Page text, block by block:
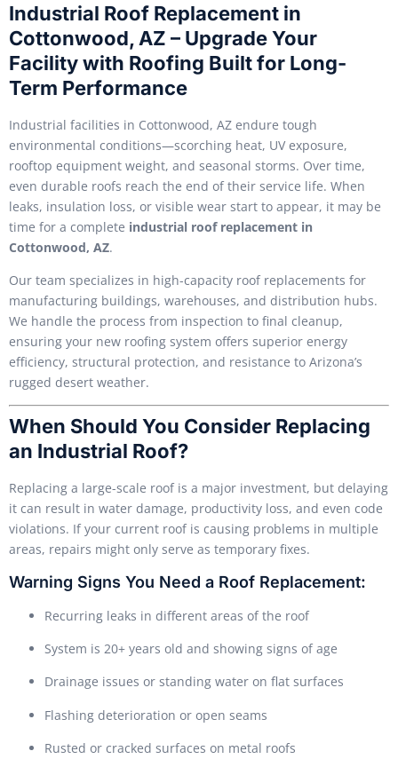
Industrial Roof Replacement in
Cottonwood, AZ – Upgrade Your
Facility with Roofing Built for Long-
Term Performance
Industrial facilities in Cottonwood, AZ endure tough
environmental conditions—scorching heat, UV exposure,
rooftop equipment weight, and seasonal storms. Over time,
even durable roofs reach the end of their service life. When
leaks, insulation loss, or visible wear start to appear, it may be
time for a complete industrial roof replacement in
Cottonwood, AZ.
Our team specializes in high-capacity roof replacements for
manufacturing buildings, warehouses, and distribution hubs.
We handle the process from inspection to final cleanup,
ensuring your new roofing system offers superior energy
efficiency, structural protection, and resistance to Arizona’s
rugged desert weather.
When Should You Consider Replacing
an Industrial Roof?
Replacing a large-scale roof is a major investment, but delaying
it can result in water damage, productivity loss, and even code
violations. If your current roof is causing problems in multiple
areas, repairs might only serve as temporary fixes.
Warning Signs You Need a Roof Replacement:
Recurring leaks in different areas of the roof
System is 20+ years old and showing signs of age
Drainage issues or standing water on flat surfaces
Flashing deterioration or open seams
Rusted or cracked surfaces on metal roofs